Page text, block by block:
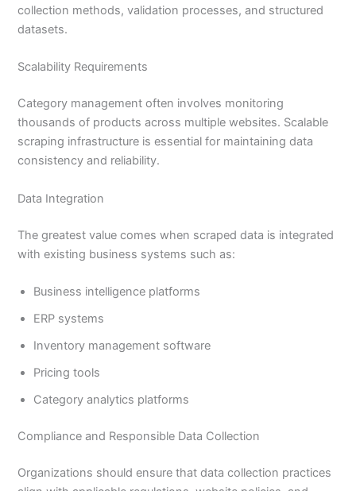
collection methods, validation processes, and structured
datasets.
Scalability Requirements
Category management often involves monitoring
thousands of products across multiple websites. Scalable
scraping infrastructure is essential for maintaining data
consistency and reliability.
Data Integration
The greatest value comes when scraped data is integrated
with existing business systems such as:
Business intelligence platforms
ERP systems
Inventory management software
Pricing tools
Category analytics platforms
Compliance and Responsible Data Collection
Organizations should ensure that data collection practices